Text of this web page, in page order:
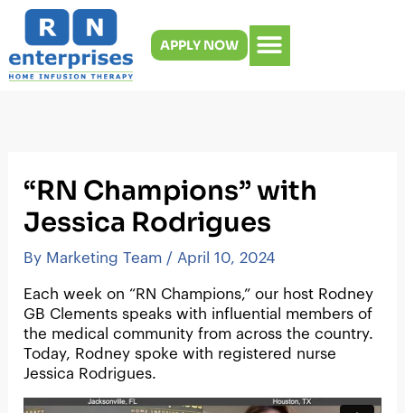
Skip
content
APPLY NOW
“RN Champions” with
Jessica Rodrigues
By Marketing Team / April 10, 2024
Each week on “RN Champions,” our host Rodney
GB Clements speaks with influential members of
the medical community from across the country.
Today, Rodney spoke with registered nurse
Jessica Rodrigues.